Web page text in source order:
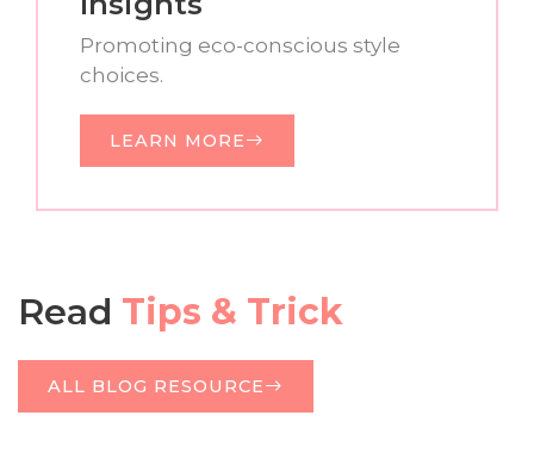
Promoting eco-conscious style
choices.
LEARN MORE
Read Tips & Trick
ALL BLOG RESOURCE